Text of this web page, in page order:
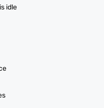
idle